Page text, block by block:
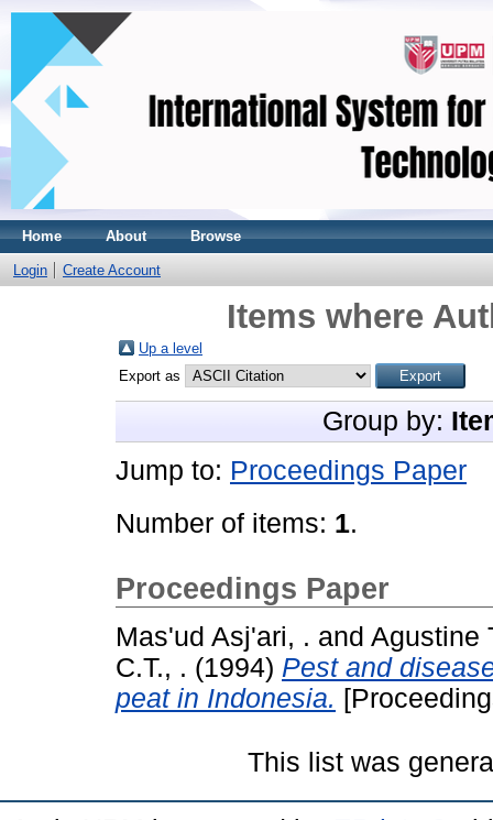
Home About Browse
Login Create Account
Items where
Up a level
Export as
Group by:
Jump to: Proceedings Paper
Number of items: 1.
Proceedings Paper
Mas'ud Asj'ari, . and Agustine
C.T., . (1994) Pest and
peat in Indonesia.
This list was